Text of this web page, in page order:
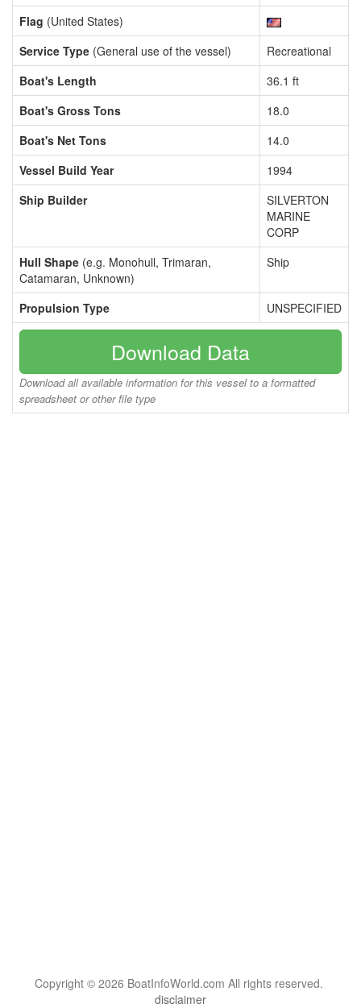
Flag (United States)
Service Type (General use of the vessel)
Recreational
Boat's Length
36.1 ft
Boat's Gross Tons
18.0
Boat's Net Tons
14.0
Vessel Build Year
1994
Ship Builder
SILVERTON
MARINE
CORP
Hull Shape (e.g. Monohull, Trimaran,
Catamaran, Unknown)
Ship
Propulsion Type UNSPECIFIED
Download Data
Download all available information for this vessel to a formatted
spreadsheet or other file type
Copyright © 2026 BoatInfoWorld.com All rights reserved.
disclaimer